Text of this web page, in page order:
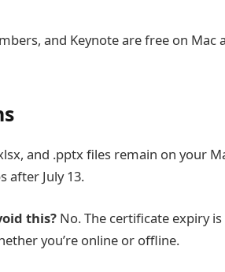
and Keynote are free on Mac
and .pptx files remain on your
after July 13.
this? No. The certificate expiry
you’re online or offline.